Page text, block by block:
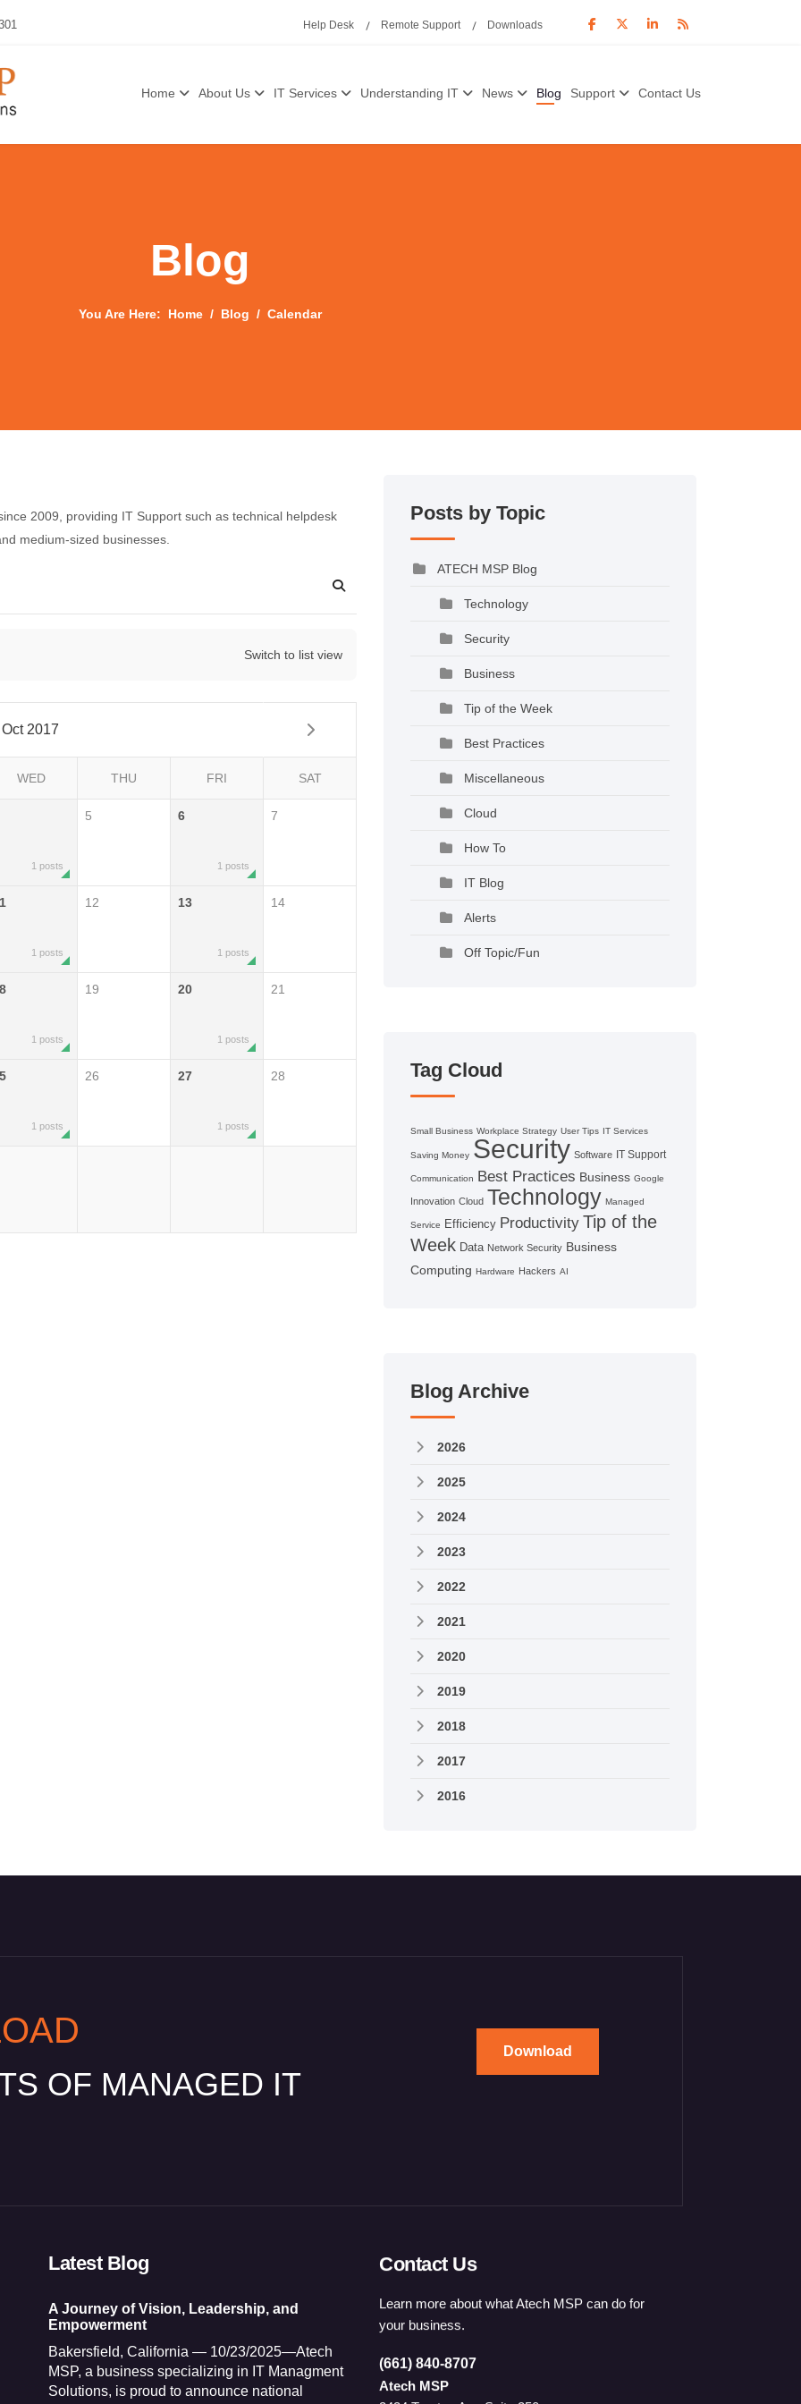
Help Desk Remote Support Downloads
Home About Us IT Services Understanding IT News Blog Support Contact Us
Blog
You Are Here: Home Blog Calendar
2009, providing IT Support such as technical helpdesk
medium-sized businesses.
Switch to list view
Oct 2017
WED THU FRI SAT
1 posts
5 6
1 posts
7
1 posts
12 13
1 posts
14
1 posts
19 20
1 posts
21
1 posts
26 27
1 posts
28
Posts by Topic
ATECH MSP Blog
Technology
Security
Business
Tip of the Week
Best Practices
Miscellaneous
Cloud
How To
IT Blog
Alerts
Off Topic/Fun
Tag Cloud
Small Business Workplace Strategy User Tips IT Services
Saving Money Security Software IT Support
Communication Best Practices Business Google
Innovation Cloud Technology Managed
Service Efficiency Productivity Tip of the
Week Data Network Security Business
Computing Hardware Hackers AI
Blog Archive
2026
2025
2024
2023
2022
2021
2020
2019
2018
2017
2016
OF MANAGED IT
Download
Latest Blog
A Journey of Vision, Leadership, and
Empowerment
Bakersfield, California — 10/23/2025—Atech
MSP, a business specializing in IT Managment
Solutions, is proud to announce national
Contact Us
Learn more about what Atech MSP can do for
your business.
(661) 840-8707
Atech MSP